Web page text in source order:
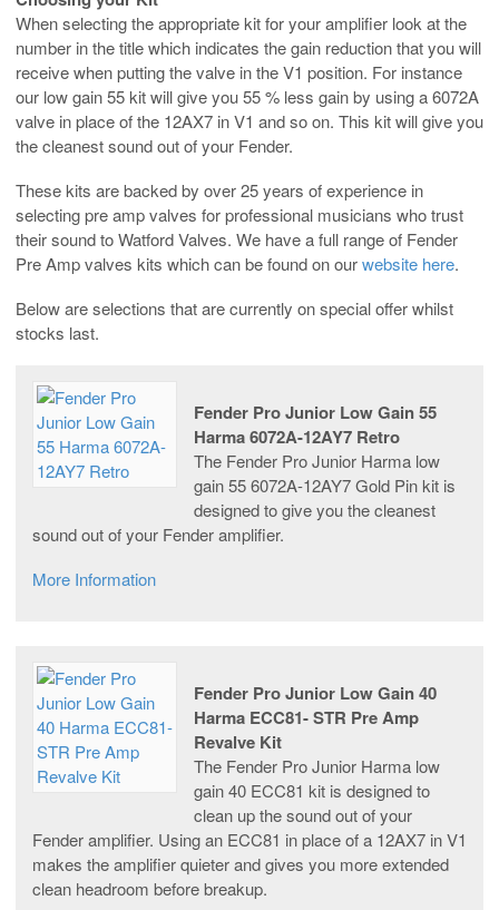
When selecting the appropriate kit for your amplifier look at the
number in the title which indicates the gain reduction that you will
receive when putting the valve in the V1 position. For instance
our low gain 55 kit will give you 55 % less gain by using a 6072A
valve in place of the 12AX7 in V1 and so on. This kit will give you
the cleanest sound out of your Fender.
These kits are backed by over 25 years of experience in
selecting pre amp valves for professional musicians who trust
their sound to Watford Valves. We have a full range of Fender
Pre Amp valves kits which can be found on ourwebsite here.
Below are selections that are currently on special offer whilst
stocks last.
Fender Pro Junior Low Gain 55
Harma 6072A-12AY7 Retro
The Fender Pro Junior Harma low
gain 55 6072A-12AY7 Gold Pin kit is
designed to give you the cleanest
sound out of your Fender amplifier.
More Information
Fender Pro Junior Low Gain 40
Harma ECC81- STR Pre Amp
Revalve Kit
The Fender Pro Junior Harma low
gain 40 ECC81 kit is designed to
clean up the sound out of your
Fender amplifier. Using an ECC81 in place of a 12AX7 in V1
makes the amplifier quieter and gives you more extended
clean headroom before breakup.